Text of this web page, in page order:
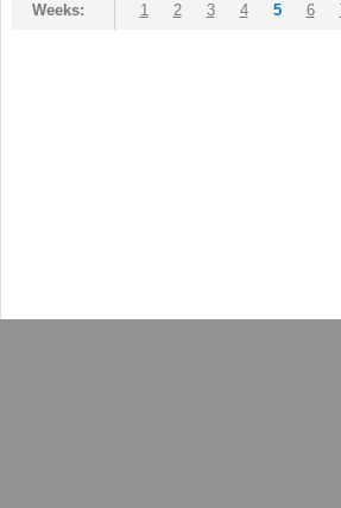
Weeks: 1 2 3 4 5 6